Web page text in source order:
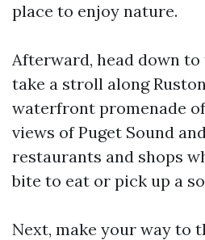
place to enjoy nature.
Afterward, head down
take a stroll along
waterfront promenade
views of Puget Sound
restaurants and shops
bite to eat or pick up a
Next, make your way to